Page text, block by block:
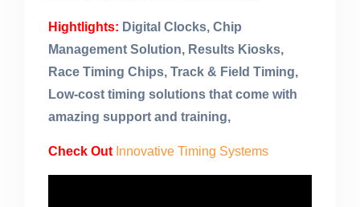
Hightlights: Digital Clocks, Chip
Management Solution, Results Kiosks,
Race Timing Chips, Track & Field Timing,
Low-cost timing solutions that come with
amazing support and training,
Check Out Innovative Timing Systems